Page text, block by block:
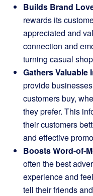
Builds Brand
rewards its
appreciated and
connection and
turning casual
Gathers Valuable
provide
customers buy,
they prefer. This
their customers
and effective
Boosts Word-of-
often the best
experience and
tell their friends